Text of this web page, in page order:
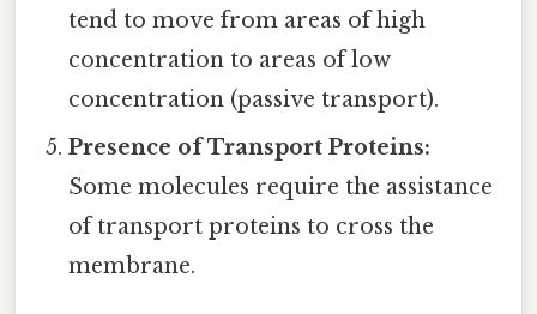
tend to move from areas of high
concentration to areas of low
concentration (passive transport).
Presence of Transport Proteins:
Some molecules require the assistance
of transport proteins to cross the
membrane.